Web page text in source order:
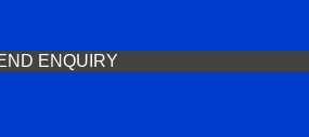
ENQUIRY